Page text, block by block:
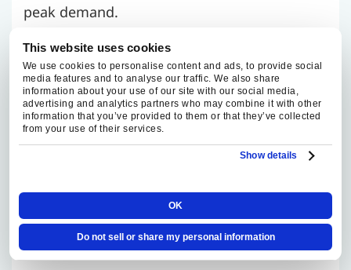
This website uses cookies
We use cookies to personalise content and ads, to provide social
media features and to analyse our traffic. We also share
information about your use of our site with our social media,
advertising and analytics partners who may combine it with other
information that you’ve provided to them or that they’ve collected
from your use of their services.
Show details
OK
Do not sell or share my personal information
peak demand.
Fox Family Heating and Air Conditioning
recommends seasonal maintenance, typically
in spring for cooling and fall for heating. Our
Maintenance Club helps keep routine furnace
and AC tune-ups on schedule and supports
early detection of wear before it turns into a
about current maintenance plan benefits and